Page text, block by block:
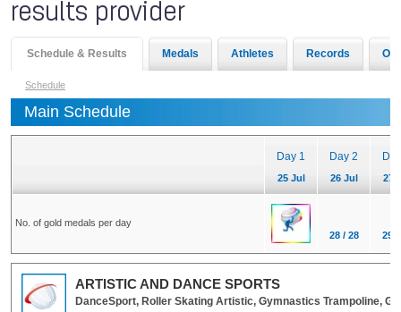
results provider